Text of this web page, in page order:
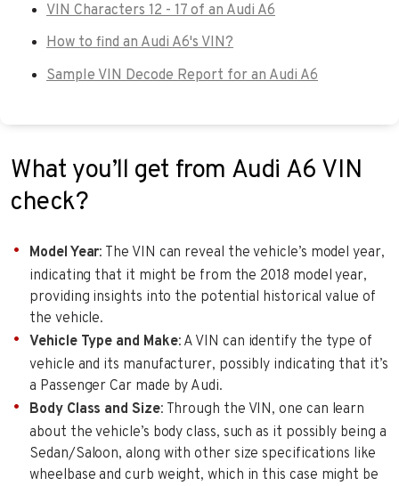
VIN Characters 12 - 17 of an Audi A6
How to find an Audi A6's VIN?
Sample VIN Decode Report for an Audi A6
What you’ll get from Audi A6 VIN
check?
Model Year: The VIN can reveal the vehicle’s model year,
indicating that it might be from the 2018 model year,
providing insights into the potential historical value of
the vehicle.
Vehicle Type and Make: A VIN can identify the type of
vehicle and its manufacturer, possibly indicating that it’s
a Passenger Car made by Audi.
Body Class and Size: Through the VIN, one can learn
about the vehicle’s body class, such as it possibly being a
Sedan/Saloon, along with other size specifications like
wheelbase and curb weight, which in this case might be